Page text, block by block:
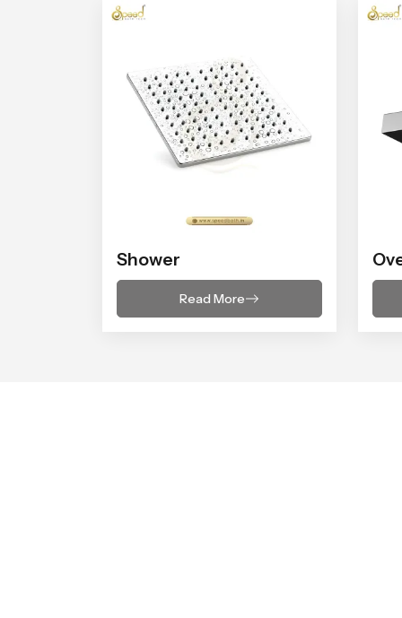
Shower
Read More